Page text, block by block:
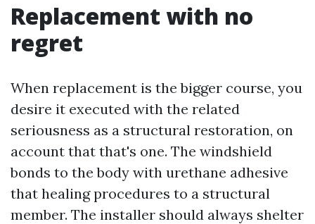
Replacement with no
regret
When replacement is the bigger course, you
desire it executed with the related
seriousness as a structural restoration, on
account that that's one. The windshield
bonds to the body with urethane adhesive
that healing procedures to a structural
member. The installer should always shelter